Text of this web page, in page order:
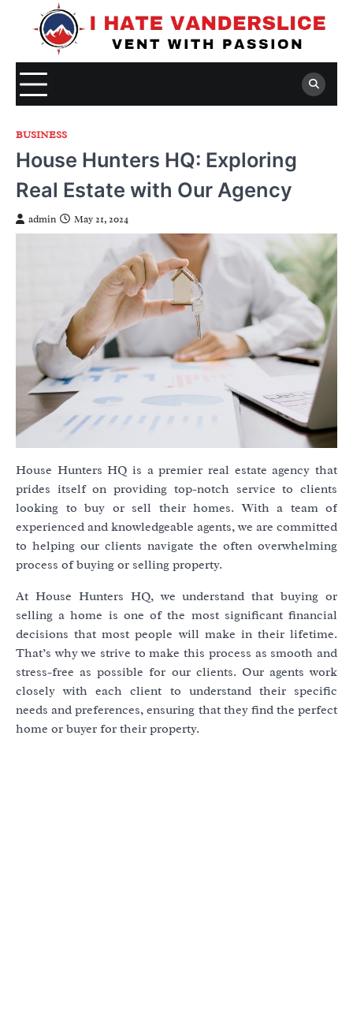
BUSINESS
House Hunters HQ: Exploring
Real Estate with Our Agency
admin May 21, 2024
House Hunters HQ is a premier real estate agency that
prides itself on providing top-notch service to clients
looking to buy or sell their homes. With a team of
experienced and knowledgeable agents, we are committed
to helping our clients navigate the often overwhelming
process of buying or selling property.
At House Hunters HQ, we understand that buying or
selling a home is one of the most significant financial
decisions that most people will make in their lifetime.
That’s why we strive to make this process as smooth and
stress-free as possible for our clients. Our agents work
closely with each client to understand their specific
needs and preferences, ensuring that they find the perfect
home or buyer for their property.